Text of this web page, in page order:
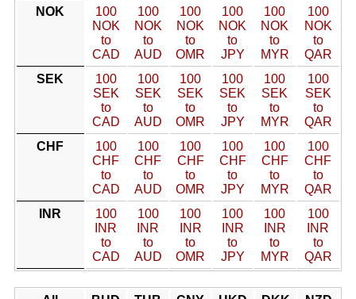
NOK
100
NOK
to
CAD
100
NOK
to
AUD
100
NOK
to
OMR
100
NOK
to
JPY
100
NOK
to
MYR
100
NOK
to
QAR
SEK
100
SEK
to
CAD
100
SEK
to
AUD
100
SEK
to
OMR
100
SEK
to
JPY
100
SEK
to
MYR
100
SEK
to
QAR
CHF
100
CHF
to
CAD
100
CHF
to
AUD
100
CHF
to
OMR
100
CHF
to
JPY
100
CHF
to
MYR
100
CHF
to
QAR
INR
100
INR
to
CAD
100
INR
to
AUD
100
INR
to
OMR
100
INR
to
JPY
100
INR
to
MYR
100
INR
to
QAR